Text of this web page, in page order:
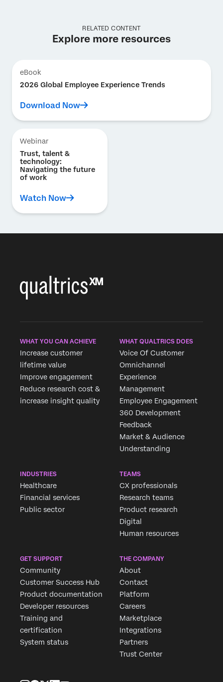
RELATED CONTENT
Explore more resources
eBook
2026 Global Employee Experience Trends
Download Now
Webinar
Trust, talent &
technology:
Navigating the future
of work
Watch Now
WHAT YOU CAN ACHIEVE
Increase customer
lifetime value
Improve engagement
Reduce research cost &
increase insight quality
WHAT QUALTRICS DOES
Voice Of Customer
Omnichannel
Experience
Management
Employee Engagement
360 Development
Feedback
Market & Audience
Understanding
INDUSTRIES
Healthcare
Financial services
Public sector
TEAMS
CX professionals
Research teams
Product research
Digital
Human resources
GET SUPPORT
Community
Customer Success Hub
Product documentation
Developer resources
Training and
certification
System status
THE COMPANY
About
Contact
Platform
Careers
Marketplace
Integrations
Partners
Trust Center